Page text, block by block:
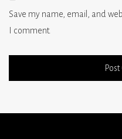
Save my name, email, and
I comment.